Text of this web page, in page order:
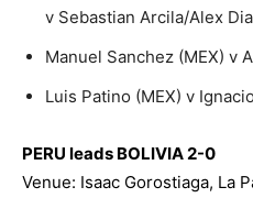
v Sebastian Arcila/Alex
Manuel Sanchez (MEX) v
Luis Patino (MEX) v
PERU leads BOLIVIA 2-0
Venue: Isaac Gorostiaga, La